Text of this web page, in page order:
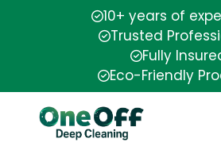
10+ years of
Trusted
Fully
Eco-Friendly